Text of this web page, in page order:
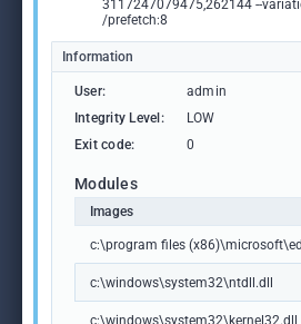
3117247079475,262144 --
/prefetch:8
Information
User: admin
Integrity Level:
LOW
Exit code:
0
Modules
Images
c:\program files
c:\windows\system32\ntdll.dll
c:\windows\system32\kernel32.dll